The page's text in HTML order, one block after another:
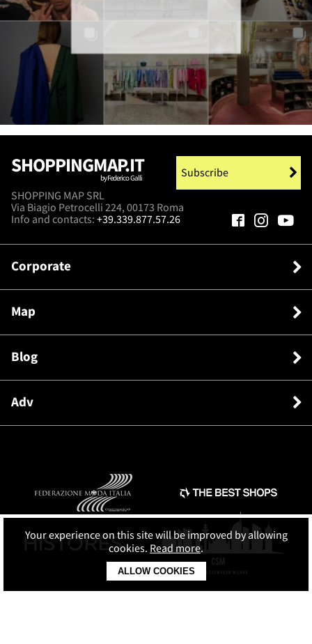
SHOPPINGMAP.IT
by Federico Galli
SHOPPING MAP SRL
Via Biagio Petrocelli 224, 00173 Roma
Info and contacts: +39.339.877.57.26
Subscribe
Corporate
Map
Blog
Adv
Your experience on this site will be improved by allowing
cookies. Read more.
ALLOW COOKIES